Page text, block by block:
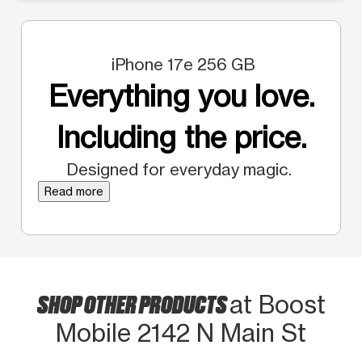
iPhone 17e 256 GB
Everything you love.
Including the price.
Designed for everyday magic.
Read more
SHOP OTHER PRODUCTSat Boost
Mobile 2142 N Main St